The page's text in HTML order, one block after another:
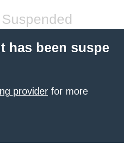
has been suspe
provider for more